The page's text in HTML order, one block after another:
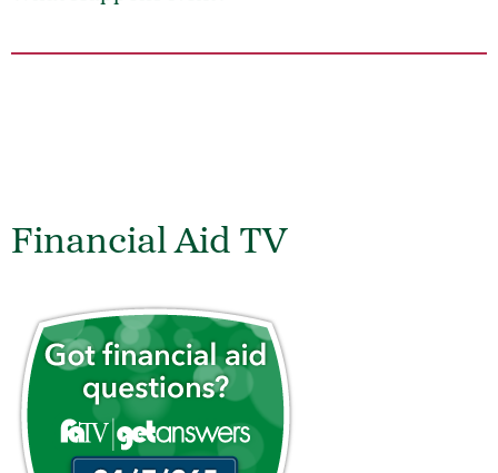
Financial Aid TV